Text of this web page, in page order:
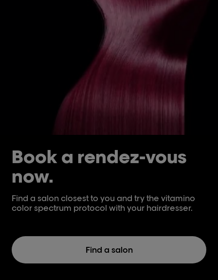
Book a rendez-vous
now.
Find a salon closest to you and try the vitamino
color spectrum protocol with your hairdresser.
Find a salon